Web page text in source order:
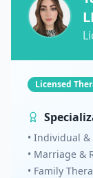
Licensed
• Individual
• Marriage &
• Family